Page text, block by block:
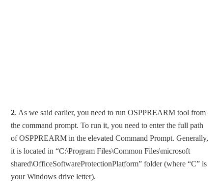
2. As we said earlier, you need to run OSPPREARM tool from
the command prompt. To run it, you need to enter the full path
of OSPPREARM in the elevated Command Prompt. Generally,
it is located in “C:\Program Files\Common Files\microsoft
shared\OfficeSoftwareProtectionPlatform” folder (where “C” is
your Windows drive letter).